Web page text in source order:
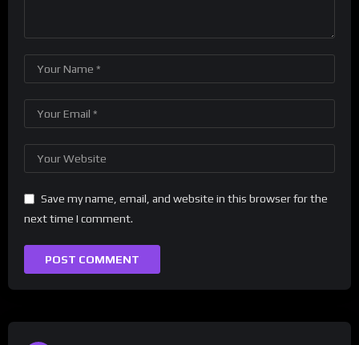
Save my name, email, and website in this browser for the
next time I comment.